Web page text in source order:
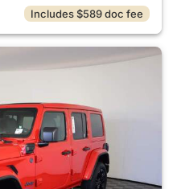
Includes $589 doc fee